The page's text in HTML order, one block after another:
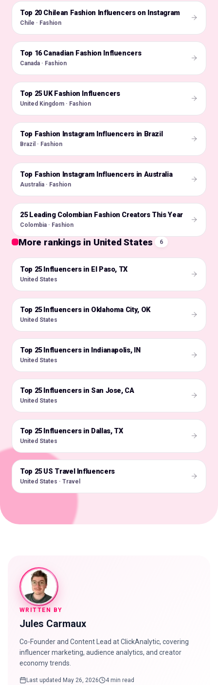
🇨🇱
Top 20 Chilean Fashion Influencers on Instagram
Chile · Fashion
🇨🇦
Top 16 Canadian Fashion Influencers
Canada · Fashion
🇬🇧
Top 25 UK Fashion Influencers
United Kingdom · Fashion
🇧🇷
Top Fashion Instagram Influencers in Brazil
Brazil · Fashion
🇦🇺
Top Fashion Instagram Influencers in Australia
Australia · Fashion
🇨🇴
25 Leading Colombian Fashion Creators This Year
Colombia · Fashion
More rankings in United States 6
🇺🇸
Top 25 Influencers in El Paso, TX
United States
🇺🇸
Top 25 Influencers in Oklahoma City, OK
United States
🇺🇸
Top 25 Influencers in Indianapolis, IN
United States
🇺🇸
Top 25 Influencers in San Jose, CA
United States
🇺🇸
Top 25 Influencers in Dallas, TX
United States
🇺🇸
Top 25 US Travel Influencers
United States · Travel
WRITTEN BY
Jules Carmaux
Co-Founder and Content Lead at ClickAnalytic, covering
influencer marketing, audience analytics, and creator
economy trends.
Last updated May 26, 2026 4 min read